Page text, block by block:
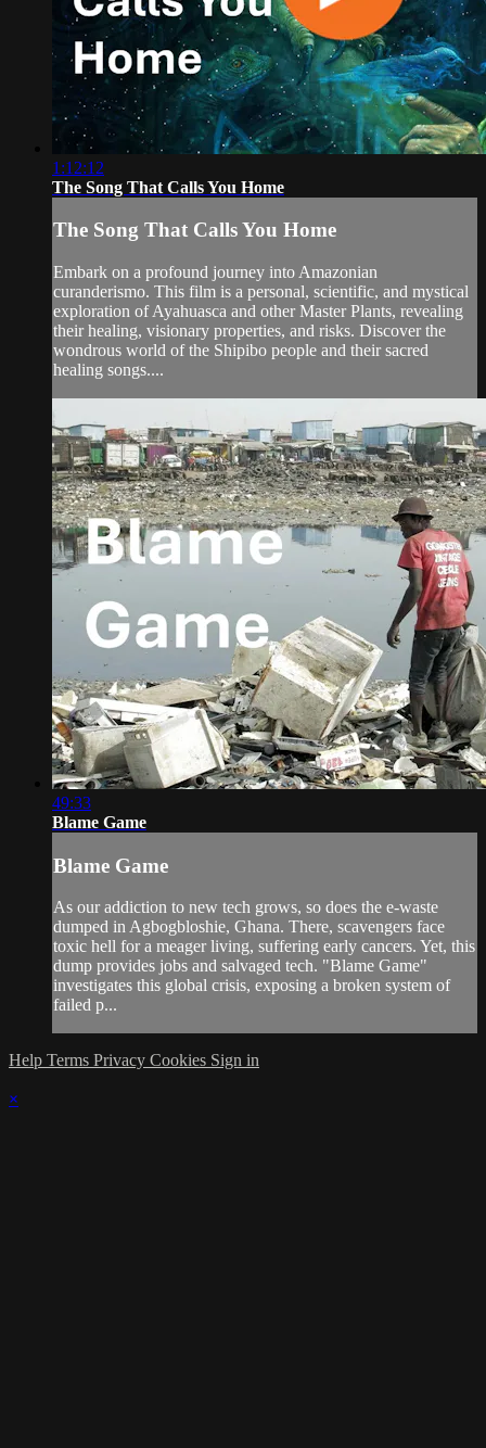
1:12:12
The Song That Calls You Home
The Song That Calls You Home
Embark on a profound journey into Amazonian
curanderismo. This film is a personal, scientific, and mystical
exploration of Ayahuasca and other Master Plants, revealing
their healing, visionary properties, and risks. Discover the
wondrous world of the Shipibo people and their sacred
healing songs....
49:33
Blame Game
Blame Game
As our addiction to new tech grows, so does the e-waste
dumped in Agbogbloshie, Ghana. There, scavengers face
toxic hell for a meager living, suffering early cancers. Yet, this
dump provides jobs and salvaged tech. "Blame Game"
investigates this global crisis, exposing a broken system of
failed p...
Help Terms Privacy Cookies Sign in
×